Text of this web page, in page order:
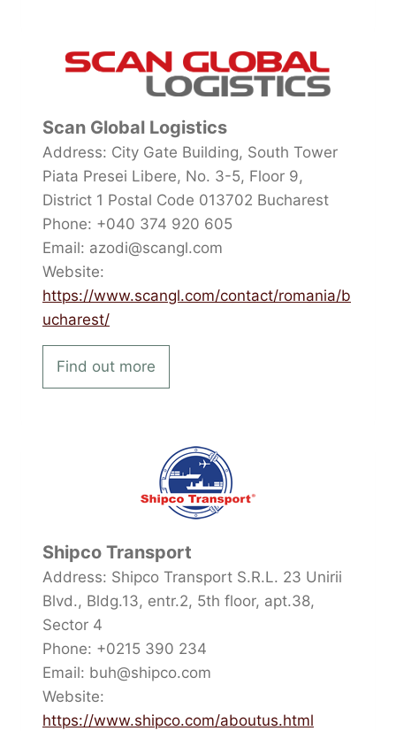
Scan Global Logistics
Address: City Gate Building, South Tower
Piata Presei Libere, No. 3-5, Floor 9,
District 1 Postal Code 013702 Bucharest
Phone: +040 374 920 605
Email: azodi@scangl.com
Website:
https://www.scangl.com/contact/romania/b
ucharest/
Find out more
Shipco Transport
Address: Shipco Transport S.R.L. 23 Unirii
Blvd., Bldg.13, entr.2, 5th floor, apt.38,
Sector 4
Phone: +0215 390 234
Email: buh@shipco.com
Website:
https://www.shipco.com/aboutus.html